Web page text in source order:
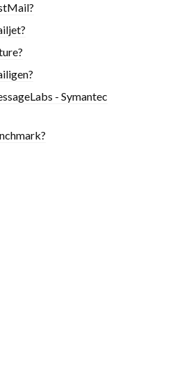
- Symantec